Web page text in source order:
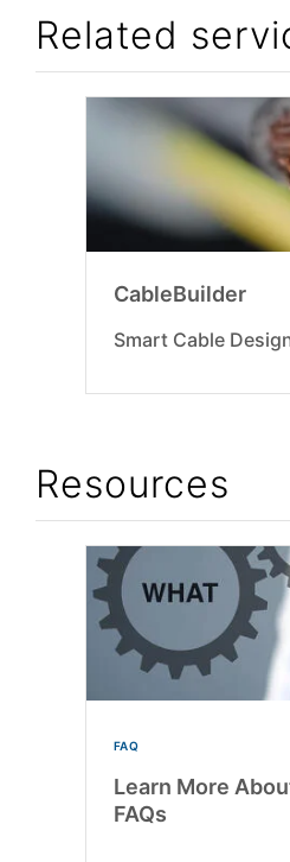
Related
CableBuilder
Smart Cable
Resources
FAQ
Learn More
FAQs